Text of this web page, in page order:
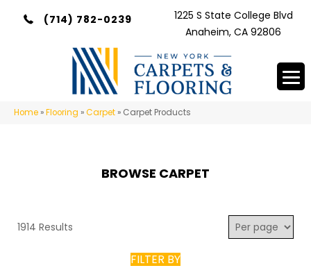
(714) 782-0239
1225 S State College Blvd
Anaheim, CA 92806
Home »Flooring »Carpet » Carpet Products
BROWSE CARPET
1914 Results
FILTER BY